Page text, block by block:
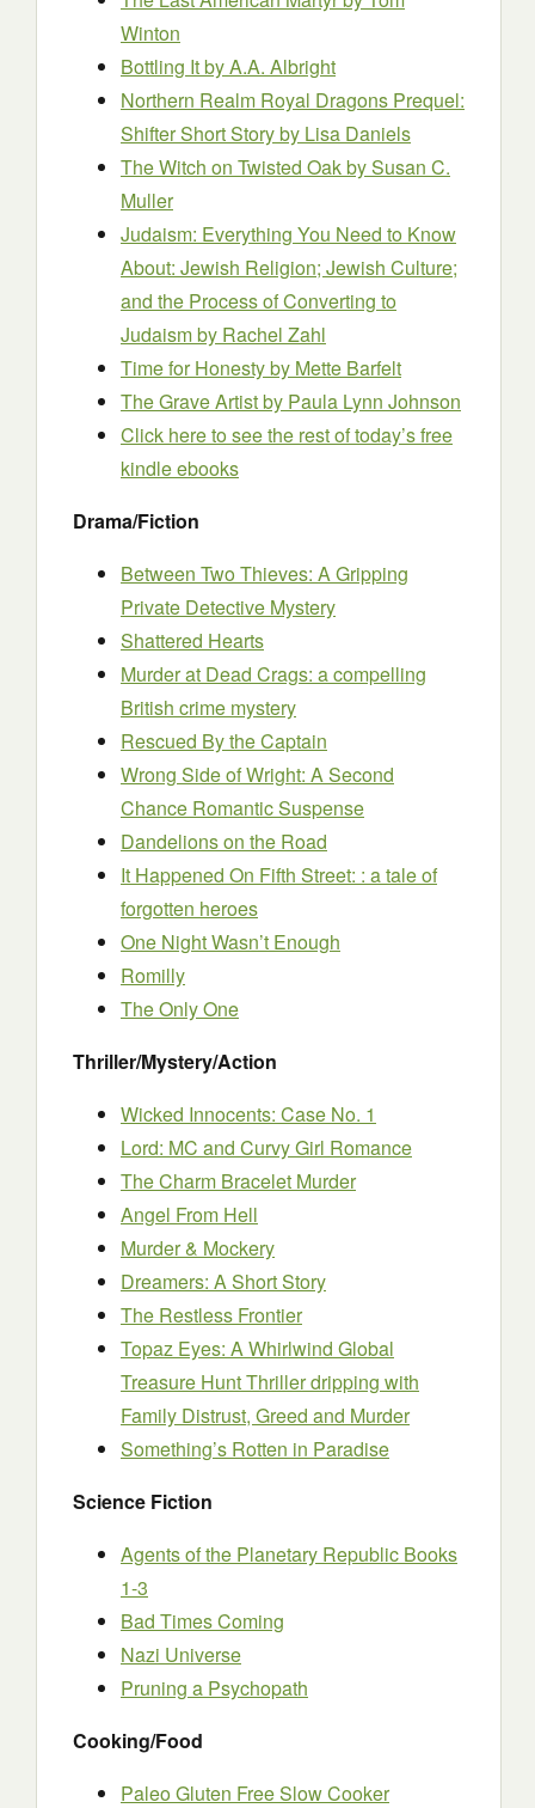
Winton
Bottling Itby A.A. Albright
Northern Realm Royal Dragons Prequel:
Shifter Short Storyby Lisa Daniels
The Witch on Twisted Oakby Susan C.
Muller
Judaism: Everything You Need to Know
About: Jewish Religion; Jewish Culture;
and the Process of Converting to
Judaismby Rachel Zahl
Time for Honestyby Mette Barfelt
The Grave Artistby Paula Lynn Johnson
Click here to see the rest of today’s free
kindle ebooks
Drama/Fiction
Between Two Thieves: A Gripping
Private Detective Mystery
Shattered Hearts
Murder at Dead Crags: a compelling
British crime mystery
Rescued By the Captain
Wrong Side of Wright: A Second
Chance Romantic Suspense
Dandelions on the Road
It Happened On Fifth Street: : a tale of
forgotten heroes
One Night Wasn’t Enough
Romilly
The Only One
Thriller/Mystery/Action
Wicked Innocents: Case No. 1
Lord: MC and Curvy Girl Romance
The Charm Bracelet Murder
Angel From Hell
Murder & Mockery
Dreamers: A Short Story
The Restless Frontier
Topaz Eyes: A Whirlwind Global
Treasure Hunt Thriller dripping with
Family Distrust, Greed and Murder
Something’s Rotten in Paradise
Science Fiction
Agents of the Planetary Republic Books
1-3
Bad Times Coming
Nazi Universe
Pruning a Psychopath
Cooking/Food
Paleo Gluten Free Slow Cooker